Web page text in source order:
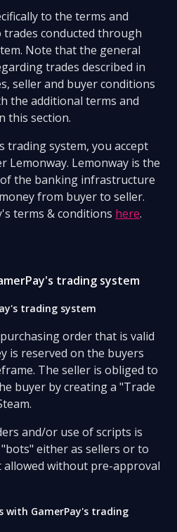
to the terms and
conducted through
Note that the general
trades described in
seller and buyer conditions
the additional terms and
this section.
trading system, you accept
Lemonway is the
the banking infrastructure
from buyer to seller.
terms & conditions here.
trading system
trading system
order that is valid
is reserved on the buyers
The seller is obliged to
buyer by creating a "Trade
and/or use of scripts is
either as sellers or to
without pre-approval
with GamerPay's trading